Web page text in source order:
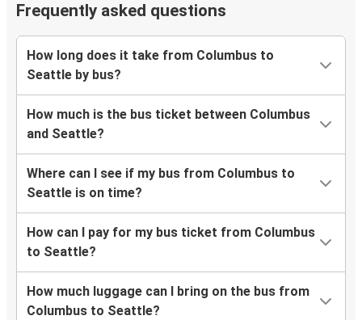
Frequently asked questions
How long does it take from Columbus to
Seattle by bus?
How much is the bus ticket between Columbus
and Seattle?
Where can I see if my bus from Columbus to
Seattle is on time?
How can I pay for my bus ticket from Columbus
to Seattle?
How much luggage can I bring on the bus from
Columbus to Seattle?